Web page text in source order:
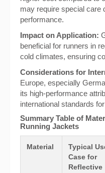
may require special care
performance.
Impact on Application:
beneficial for runners in
cold climates, ensuring
Considerations for
Europe, especially
its high-performance
international standards
Summary Table of
Running Jackets
Material
Typical
Case for
Reflective